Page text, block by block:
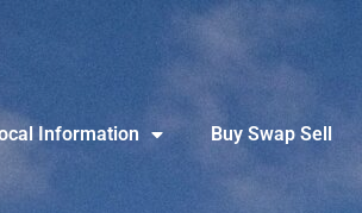
Information Buy Swap Sell